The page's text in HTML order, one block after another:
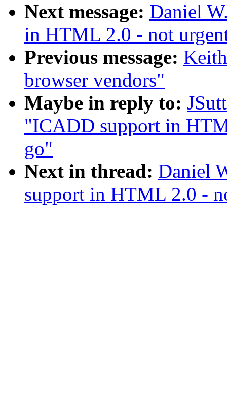
Next message: Daniel
in HTML 2.0 - not
Previous message:
browser vendors"
Maybe in reply to:
"ICADD support in
go"
Next in thread: Daniel
support in HTML 2.0 -